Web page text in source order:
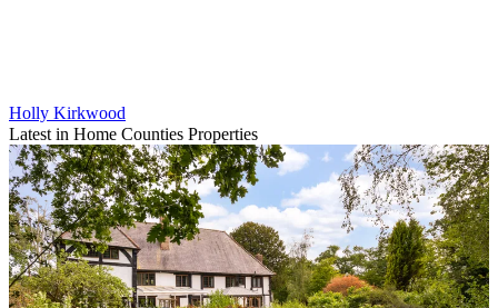
Holly Kirkwood
Latest in Home Counties Properties